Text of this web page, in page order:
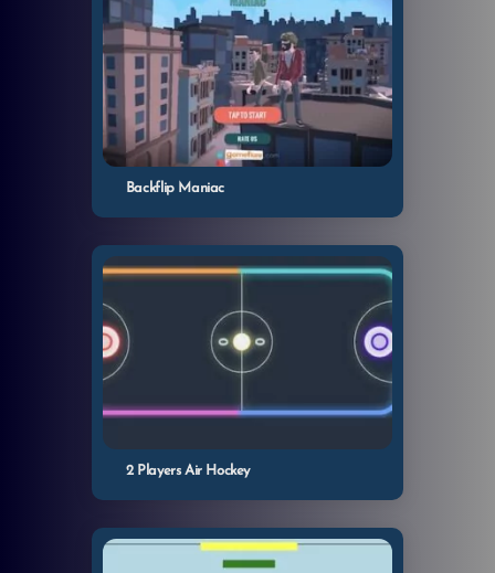
Backflip Maniac
2 Players Air Hockey